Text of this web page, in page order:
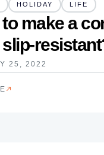
HOLIDAY LIFE
make a
25, 2022